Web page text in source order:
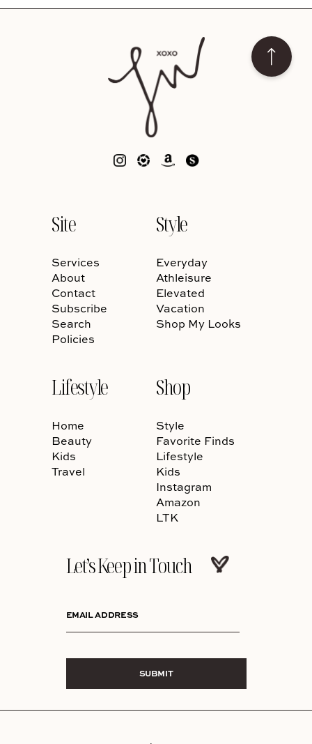
Site
Services
About
Contact
Subscribe
Search
Policies
Style
Everyday
Athleisure
Elevated
Vacation
Shop My Looks
Lifestyle
Home
Beauty
Kids
Travel
Shop
Style
Favorite Finds
Lifestyle
Kids
Instagram
Amazon
LTK
Let’s Keep in Touch
EMAIL ADDRESS
SUBMIT